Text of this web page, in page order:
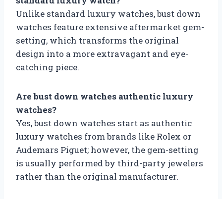
Unlike standard luxury watches, bust down
watches feature extensive aftermarket gem-
setting, which transforms the original
design into a more extravagant and eye-
catching piece.
Are bust down watches authentic luxury
watches?
Yes, bust down watches start as authentic
luxury watches from brands like Rolex or
Audemars Piguet; however, the gem-setting
is usually performed by third-party jewelers
rather than the original manufacturer.